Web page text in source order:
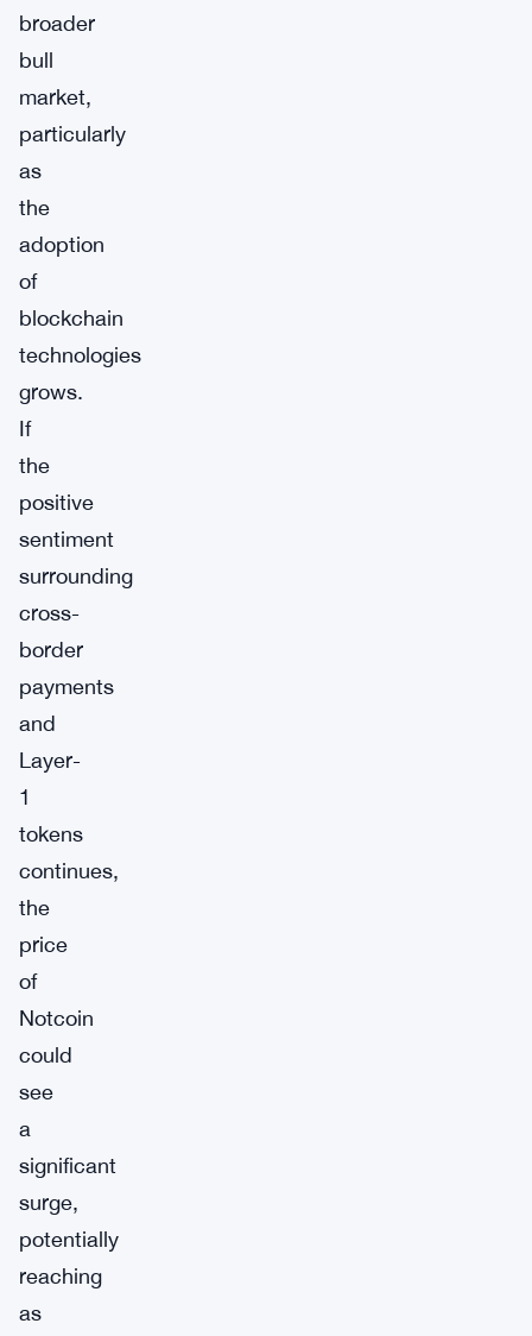
broader
bull
market,
particularly
as
the
adoption
of
blockchain
technologies
grows.
If
the
positive
sentiment
surrounding
cross-
border
payments
and
Layer-
1
tokens
continues,
the
price
of
Notcoin
could
see
a
significant
surge,
potentially
reaching
as